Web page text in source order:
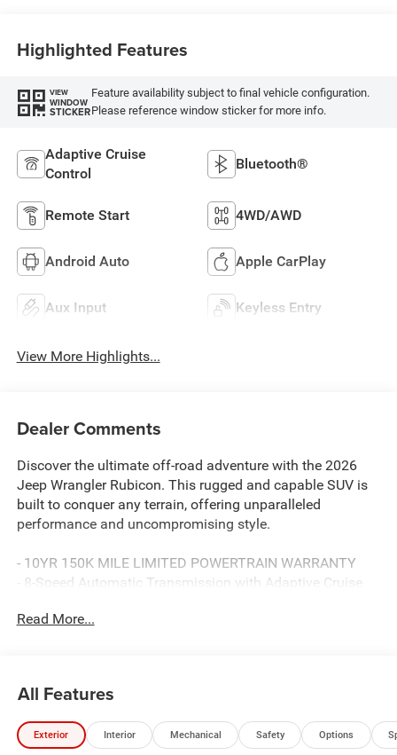
Highlighted Features
VIEW
WINDOW
STICKER
Feature availability subject to final vehicle configuration.
Please reference window sticker for more info.
Adaptive Cruise
Control
Bluetooth®
Remote Start 4WD/AWD
Android Auto Apple CarPlay
Aux Input Keyless Entry
View More Highlights...
Dealer Comments
Discover the ultimate off-road adventure with the 2026
Jeep Wrangler Rubicon. This rugged and capable SUV is
built to conquer any terrain, offering unparalleled
performance and uncompromising style.
- 10YR 150K MILE LIMITED POWERTRAIN WARRANTY
- 8-Speed Automatic Transmission with Adaptive Cruise
- 4:1 Rock-Trac HD Full Time 4WD System
exhilarating driving experience on and off the road. With
its iconic design and unmatched off-road capabilities, this
Jeep is the ultimate expression of adventure and freedom.
Read More...
All Features
Exterior Interior Mechanical Safety Options